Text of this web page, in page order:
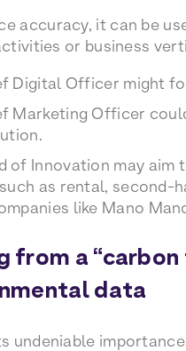
accuracy, it can be
or business
Digital Officer might
Marketing Officer
of Innovation may
as rental, second-
like Mano
from a
data
undeniable